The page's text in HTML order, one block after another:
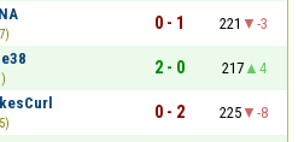
0 - 1 221
-3
2 - 0 217
4
0 - 2 225
-8